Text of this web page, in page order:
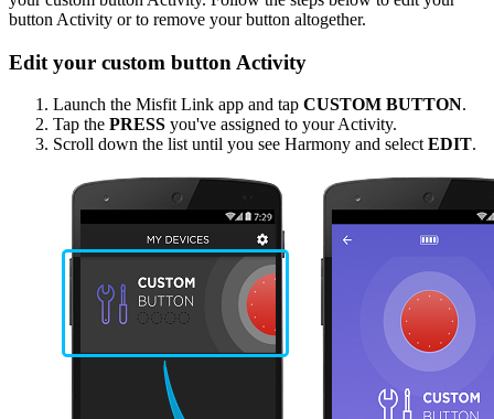
button Activity or to remove your button altogether.
Edit your custom button Activity
Launch the Misfit Link app and tap CUSTOM BUTTON.
Tap the PRESS you've assigned to your Activity.
Scroll down the list until you see Harmony and select EDIT.